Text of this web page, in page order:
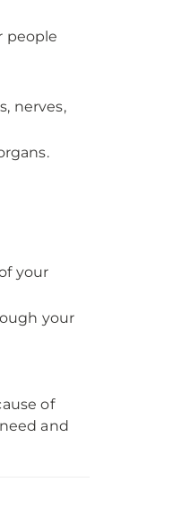
people
nerves,
your
your
of
and